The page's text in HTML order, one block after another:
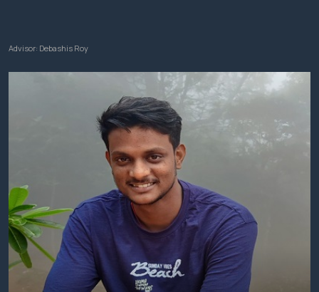
Advisor: Debashis Roy